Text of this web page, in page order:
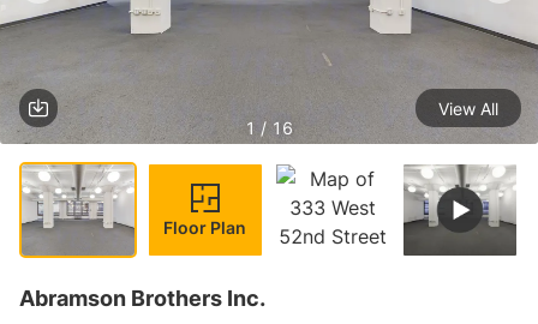
1 / 16
View All
Floor Plan
Abramson Brothers Inc.